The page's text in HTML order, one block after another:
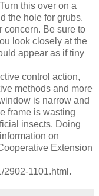
this over on a
the hole for grubs.
concern. Be sure to
look closely at the
appear as if tiny
control action,
methods and more
is narrow and
frame is wasting
insects. Doing
on
Extension
2902-1101.html.